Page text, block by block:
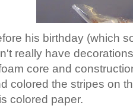
his birthday (which
really have
core and
colored the stripes on
colored paper.